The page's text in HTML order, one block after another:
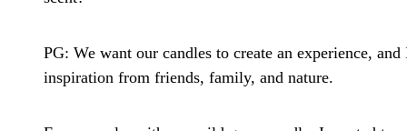
PG: We want our candles to create an experience, and
inspiration from friends, family, and nature.